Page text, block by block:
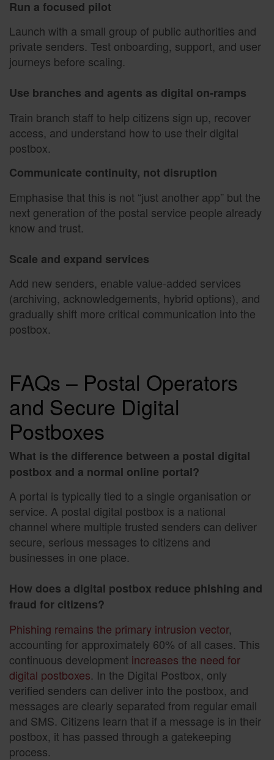
Run a focused pilot
Launch with a small group of public authorities and
private senders. Test onboarding, support, and user
journeys before scaling.
Use branches and agents as digital on-ramps
Train branch staff to help citizens sign up, recover
access, and understand how to use their digital
postbox.
Communicate continuity, not disruption
Emphasise that this is not “just another app” but the
next generation of the postal service people already
know and trust.
Scale and expand services
Add new senders, enable value-added services
(archiving, acknowledgements, hybrid options), and
gradually shift more critical communication into the
postbox.
FAQs – Postal Operators
and Secure Digital
Postboxes
What is the difference between a postal digital
postbox and a normal online portal?
A portal is typically tied to a single organisation or
service. A postal digital postbox is a national
channel where multiple trusted senders can deliver
secure, serious messages to citizens and
businesses in one place.
How does a digital postbox reduce phishing and
fraud for citizens?
Phishing remains the primary intrusion vector,
accounting for approximately 60% of all cases. This
continuous development increases the need for
digital postboxes. In the Digital Postbox, only
verified senders can deliver into the postbox, and
messages are clearly separated from regular email
and SMS. Citizens learn that if a message is in their
postbox, it has passed through a gatekeeping
process.